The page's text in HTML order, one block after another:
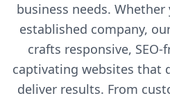
business needs.
established company,
crafts responsive,
captivating websites that
deliver results. From